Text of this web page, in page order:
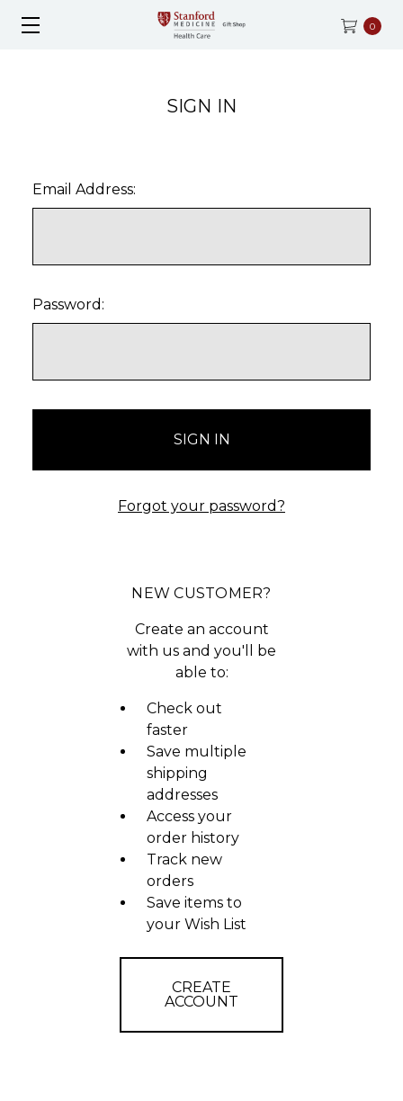
0
SIGN IN
Email Address:
Password:
Forgot your password?
NEW CUSTOMER?
Create an account
with us and you'll be
able to:
Check out
faster
Save multiple
shipping
addresses
Access your
order history
Track new
orders
Save items to
your Wish List
CREATE
ACCOUNT